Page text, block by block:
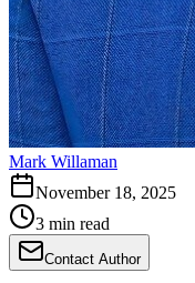
Mark Willaman
November 18, 2025
3 min read
Contact Author